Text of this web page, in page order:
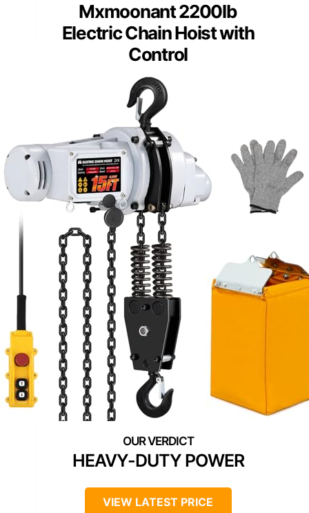
Mxmoonant 2200lb
Electric Chain Hoist with
Control
HEAVY-DUTY POWER
VIEW LATEST PRICE